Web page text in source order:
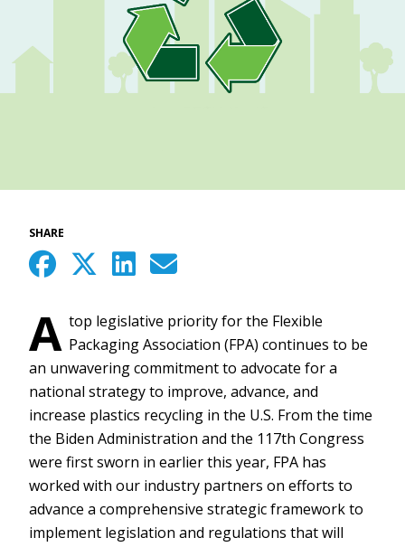
SHARE
A top legislative priority for the Flexible
Packaging Association (FPA) continues to be
an unwavering commitment to advocate for a
national strategy to improve, advance, and
increase plastics recycling in the U.S. From the time
the Biden Administration and the 117th Congress
were first sworn in earlier this year, FPA has
worked with our industry partners on efforts to
advance a comprehensive strategic framework to
implement legislation and regulations that will